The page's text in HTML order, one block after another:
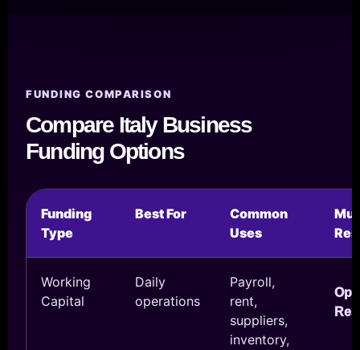
FUNDING COMPARISON
Compare Italy Business
Funding Options
Funding
Type
Best For
Common
Uses
Working
Capital
Daily
operations
Payroll,
rent,
suppliers,
inventory,